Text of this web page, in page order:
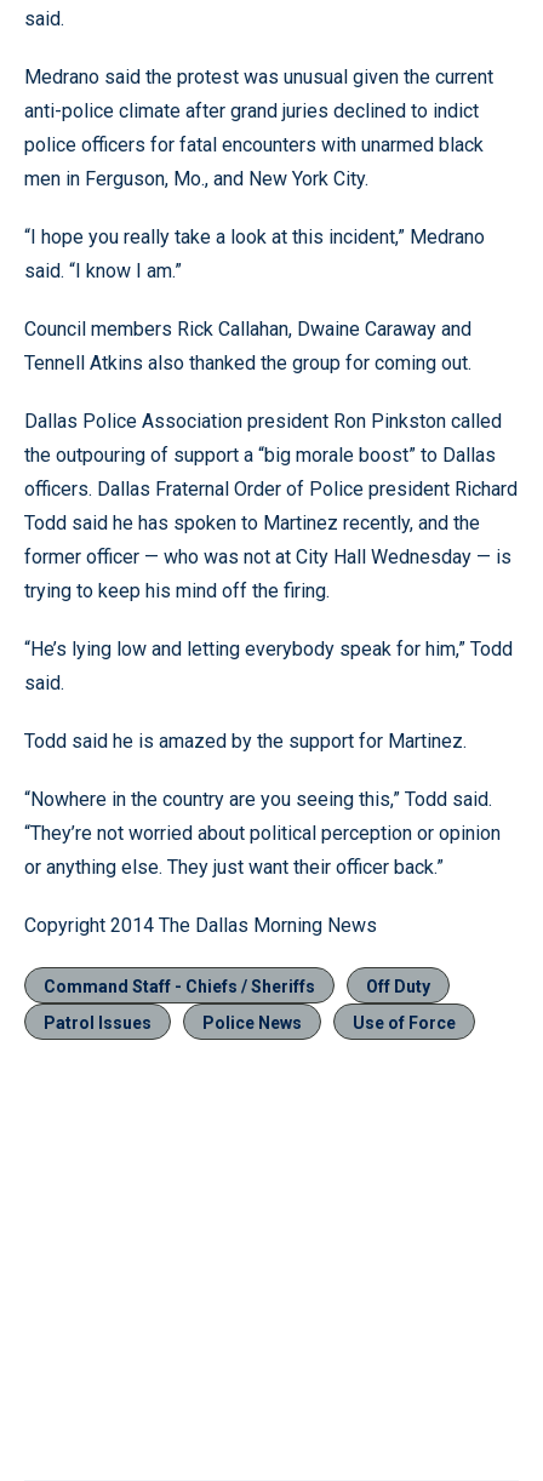
said.
Medrano said the protest was unusual given the current
anti-police climate after grand juries declined to indict
police officers for fatal encounters with unarmed black
men in Ferguson, Mo., and New York City.
“I hope you really take a look at this incident,” Medrano
said. “I know I am.”
Council members Rick Callahan, Dwaine Caraway and
Tennell Atkins also thanked the group for coming out.
Dallas Police Association president Ron Pinkston called
the outpouring of support a “big morale boost” to Dallas
officers. Dallas Fraternal Order of Police president Richard
Todd said he has spoken to Martinez recently, and the
former officer — who was not at City Hall Wednesday — is
trying to keep his mind off the firing.
“He’s lying low and letting everybody speak for him,” Todd
said.
Todd said he is amazed by the support for Martinez.
“Nowhere in the country are you seeing this,” Todd said.
“They’re not worried about political perception or opinion
or anything else. They just want their officer back.”
Copyright 2014 The Dallas Morning News
Command Staff - Chiefs / Sheriffs
Off Duty
Patrol Issues
Police News Use of Force